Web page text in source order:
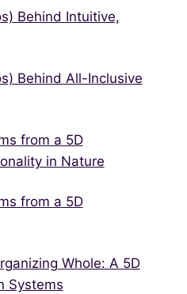
Behind Intuitive,
Behind All-Inclusive
from a 5D
in Nature
from a 5D
Whole: A 5D
Systems